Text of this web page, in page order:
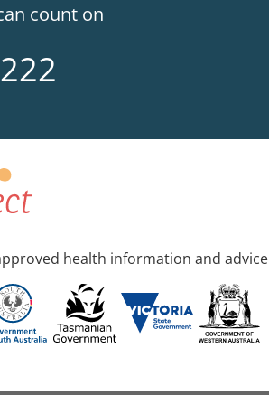
count on
health information and advice